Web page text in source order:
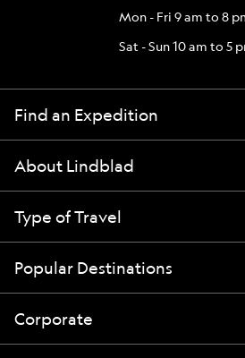
Mon - Fri 9 am to 8
Sat - Sun 10 am to 5
Find an Expedition
About Lindblad
Type of Travel
Popular Destinations
Corporate